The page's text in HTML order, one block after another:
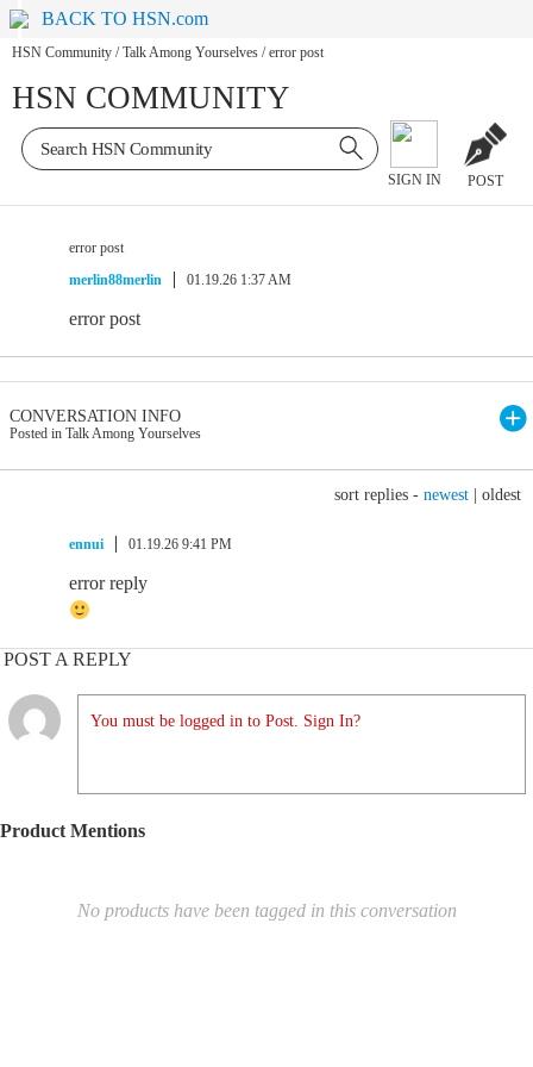
BACK TO HSN.com
HSN Community / Talk Among Yourselves / error post
HSN COMMUNITY
SIGN IN POST
error post
merlin88merlin
01.19.26 1:37 AM
error post
CONVERSATION INFO
Posted in Talk Among Yourselves
sort replies - newest oldest
ennui 01.19.26 9:41 PM
error reply
POST A REPLY
You must be logged in to Post. Sign In?
Product Mentions
No products have been tagged in this conversation